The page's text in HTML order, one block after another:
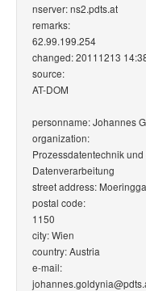
nserver: ns2.pdts.at
remarks:
62.99.199.254
changed: 20111213
source:
AT-DOM
personname: Johannes
organization:
Prozessdatentechnik und
Datenverarbeitung
street address:
postal code:
1150
city: Wien
country: Austria
e-mail: